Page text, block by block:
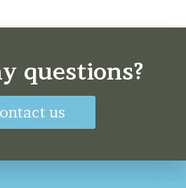
questions?
us